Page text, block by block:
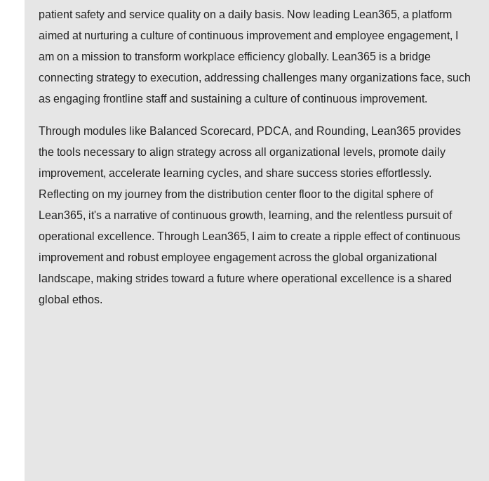
patient safety and service quality on a daily basis. Now leading Lean365, a platform
aimed at nurturing a culture of continuous improvement and employee engagement, I
am on a mission to transform workplace efficiency globally. Lean365 is a bridge
connecting strategy to execution, addressing challenges many organizations face, such
as engaging frontline staff and sustaining a culture of continuous improvement.
Through modules like Balanced Scorecard, PDCA, and Rounding, Lean365 provides
the tools necessary to align strategy across all organizational levels, promote daily
improvement, accelerate learning cycles, and share success stories effortlessly.
Reflecting on my journey from the distribution center floor to the digital sphere of
Lean365, it's a narrative of continuous growth, learning, and the relentless pursuit of
operational excellence. Through Lean365, I aim to create a ripple effect of continuous
improvement and robust employee engagement across the global organizational
landscape, making strides toward a future where operational excellence is a shared
global ethos.